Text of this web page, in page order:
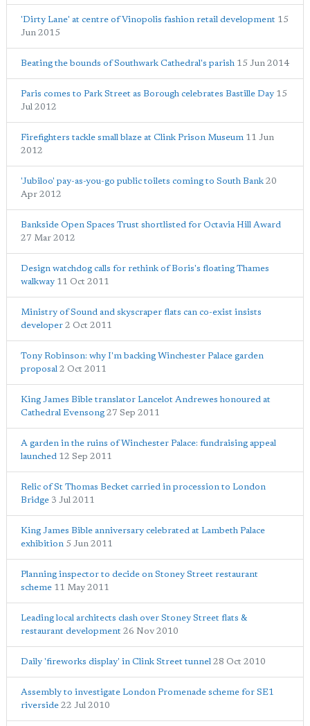
'Dirty Lane' at centre of Vinopolis fashion retail development 15
Jun 2015
Beating the bounds of Southwark Cathedral's parish 15 Jun 2014
Paris comes to Park Street as Borough celebrates Bastille Day 15
Jul 2012
Firefighters tackle small blaze at Clink Prison Museum 11 Jun
2012
'Jubiloo' pay-as-you-go public toilets coming to South Bank 20
Apr 2012
Bankside Open Spaces Trust shortlisted for Octavia Hill Award
27 Mar 2012
Design watchdog calls for rethink of Boris's floating Thames
walkway 11 Oct 2011
Ministry of Sound and skyscraper flats can co-exist insists
developer 2 Oct 2011
Tony Robinson: why I'm backing Winchester Palace garden
proposal 2 Oct 2011
King James Bible translator Lancelot Andrewes honoured at
Cathedral Evensong 27 Sep 2011
A garden in the ruins of Winchester Palace: fundraising appeal
launched 12 Sep 2011
Relic of St Thomas Becket carried in procession to London
Bridge 3 Jul 2011
King James Bible anniversary celebrated at Lambeth Palace
exhibition 5 Jun 2011
Planning inspector to decide on Stoney Street restaurant
scheme 11 May 2011
Leading local architects clash over Stoney Street flats &
restaurant development 26 Nov 2010
Daily 'fireworks display' in Clink Street tunnel 28 Oct 2010
Assembly to investigate London Promenade scheme for SE1
riverside 22 Jul 2010